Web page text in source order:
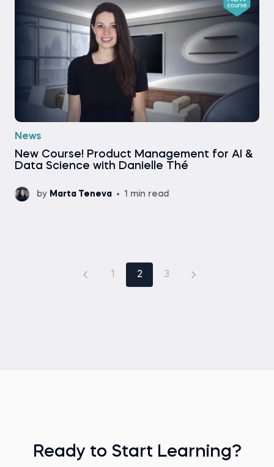
News
New Course! Product Management for AI &
Data Science with Danielle Thé
by Marta Teneva 1 min read
1 2 3
Ready to Start Learning?